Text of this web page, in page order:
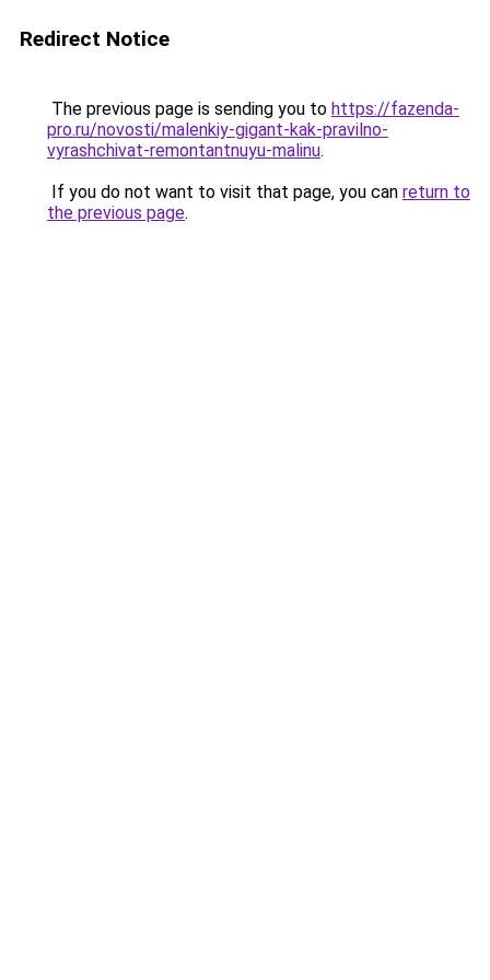
Redirect Notice
The previous page is sending you to https://fazenda-
pro.ru/novosti/malenkiy-gigant-kak-pravilno-
vyrashchivat-remontantnuyu-malinu.
If you do not want to visit that page, you can return to
the previous page.